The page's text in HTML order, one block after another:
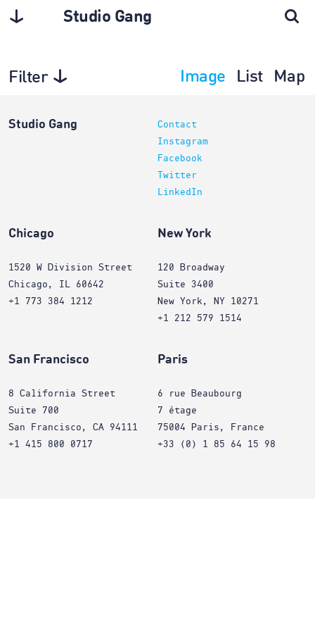
Studio Gang
Filter Image List Map
Studio Gang
Contact
Instagram
Facebook
Twitter
LinkedIn
Chicago
1520 W Division Street
Chicago, IL 60642
+1 773 384 1212
New York
120 Broadway
Suite 3400
New York, NY 10271
+1 212 579 1514
San Francisco
8 California Street
Suite 700
San Francisco, CA 94111
+1 415 800 0717
Paris
6 rue Beaubourg
7 étage
75004 Paris, France
+33 (0) 1 85 64 15 98